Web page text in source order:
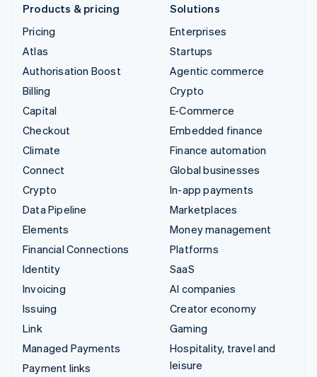
Products & pricing
Pricing
Atlas
Authorisation Boost
Billing
Capital
Checkout
Climate
Connect
Crypto
Data Pipeline
Elements
Financial Connections
Identity
Invoicing
Issuing
Link
Managed Payments
Payment links
Solutions
Enterprises
Startups
Agentic commerce
Crypto
E-Commerce
Embedded finance
Finance automation
Global businesses
In-app payments
Marketplaces
Money management
Platforms
SaaS
AI companies
Creator economy
Gaming
Hospitality, travel and
leisure